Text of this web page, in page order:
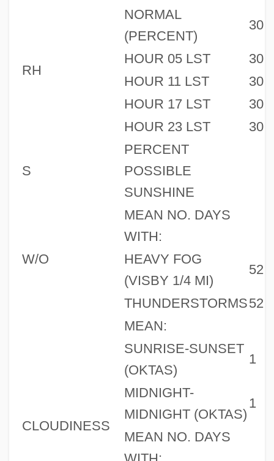
RH
NORMAL
(PERCENT)
30
HOUR 05 LST
30
HOUR 11 LST
30
HOUR 17 LST
30
HOUR 23 LST
30
S
PERCENT
POSSIBLE
SUNSHINE
W/O
MEAN NO. DAYS
WITH:
HEAVY FOG
(VISBY 1/4 MI)
52
THUNDERSTORMS52
CLOUDINESS
MEAN:
SUNRISE-SUNSET
(OKTAS)
1
MIDNIGHT-
MIDNIGHT (OKTAS)
1
MEAN NO. DAYS